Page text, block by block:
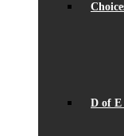
D of E